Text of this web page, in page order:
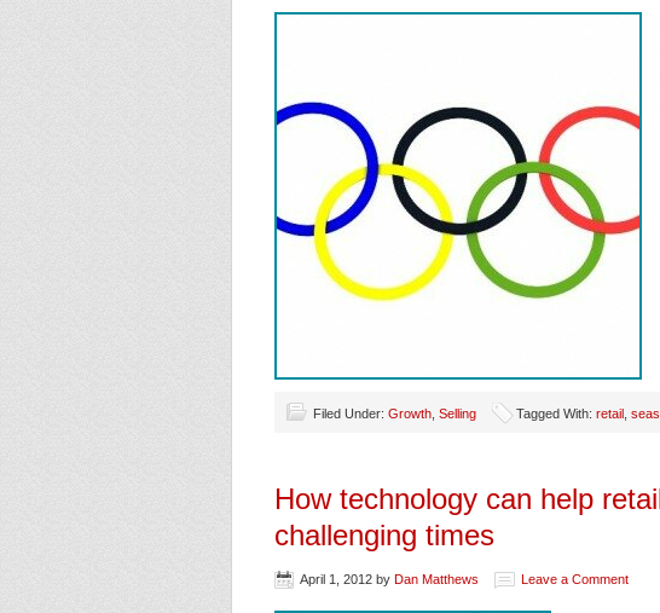
Filed Under: Growth Selling Tagged With: retail
How technology can help
challenging times
April 1, 2012 by Dan Matthews Leave a Comment